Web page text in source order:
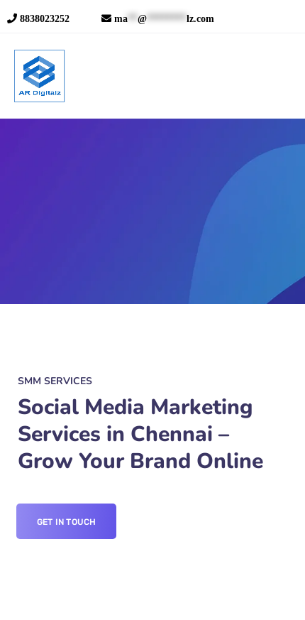
8838023252 ma @ lz.com
SMM SERVICES
Social Media Marketing
Services in Chennai –
Grow Your Brand Online
GET IN TOUCH